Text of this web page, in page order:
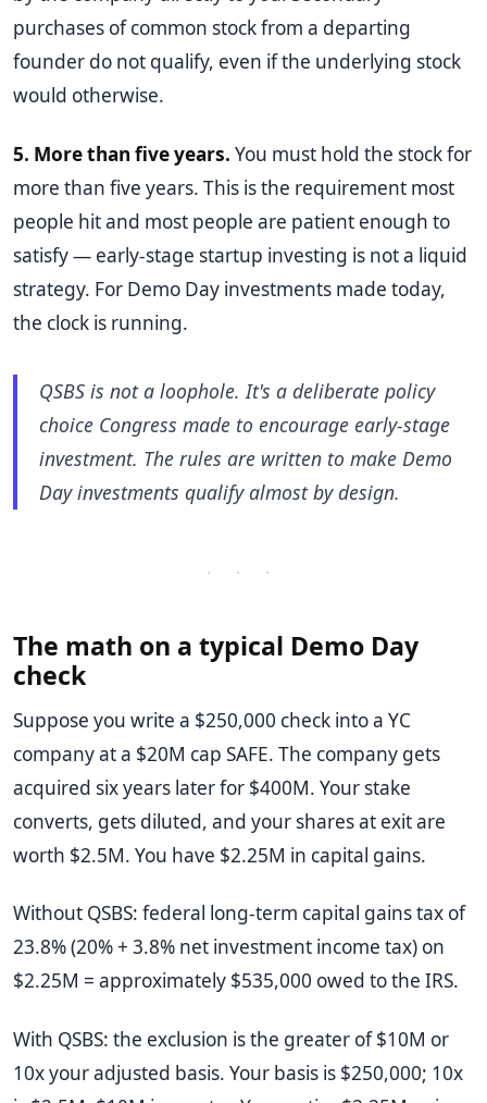
purchases of common stock from a departing
founder do not qualify, even if the underlying stock
would otherwise.
5. More than five years. You must hold the stock for
more than five years. This is the requirement most
people hit and most people are patient enough to
satisfy — early-stage startup investing is not a liquid
strategy. For Demo Day investments made today,
the clock is running.
QSBS is not a loophole. It's a deliberate policy
choice Congress made to encourage early-stage
investment. The rules are written to make Demo
Day investments qualify almost by design.
· · ·
The math on a typical Demo Day
check
Suppose you write a $250,000 check into a YC
company at a $20M cap SAFE. The company gets
acquired six years later for $400M. Your stake
converts, gets diluted, and your shares at exit are
worth $2.5M. You have $2.25M in capital gains.
Without QSBS: federal long-term capital gains tax of
23.8% (20% + 3.8% net investment income tax) on
$2.25M = approximately $535,000 owed to the IRS.
With QSBS: the exclusion is the greater of $10M or
10x your adjusted basis. Your basis is $250,000; 10x